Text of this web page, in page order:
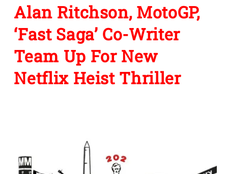
Alan Ritchson, MotoGP,
‘Fast Saga’ Co-Writer
Team Up For New
Netflix Heist Thriller